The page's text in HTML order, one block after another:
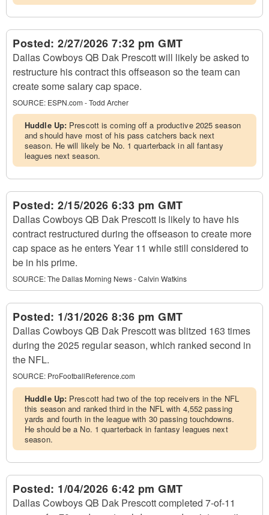
Posted: 2/27/2026 7:32 pm GMT
Dallas Cowboys QB Dak Prescott will likely be asked to
restructure his contract this offseason so the team can
create some salary cap space.
SOURCE: ESPN.com - Todd Archer
Huddle Up: Prescott is coming off a productive 2025 season
and should have most of his pass catchers back next
season. He will likely be No. 1 quarterback in all fantasy
leagues next season.
Posted: 2/15/2026 6:33 pm GMT
Dallas Cowboys QB Dak Prescott is likely to have his
contract restructured during the offseason to create more
cap space as he enters Year 11 while still considered to
be in his prime.
SOURCE:The Dallas Morning News - Calvin Watkins
Posted: 1/31/2026 8:36 pm GMT
Dallas Cowboys QB Dak Prescott was blitzed 163 times
during the 2025 regular season, which ranked second in
the NFL.
SOURCE: ProFootballReference.com
Huddle Up: Prescott had two of the top receivers in the NFL
this season and ranked third in the NFL with 4,552 passing
yards and fourth in the league with 30 passing touchdowns.
He should be a No. 1 quarterback in fantasy leagues next
season.
Posted: 1/04/2026 6:42 pm GMT
Dallas Cowboys QB Dak Prescott completed 7-of-11